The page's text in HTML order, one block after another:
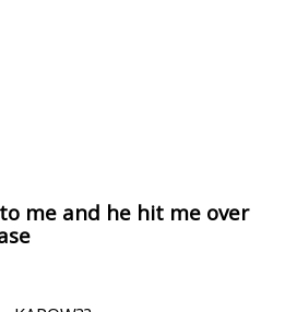
me and he hit me over